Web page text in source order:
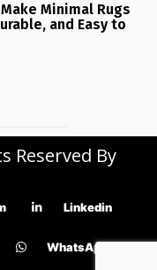
Minimal Rugs
and Easy to
Reserved By
Linkedin
WhatsApp